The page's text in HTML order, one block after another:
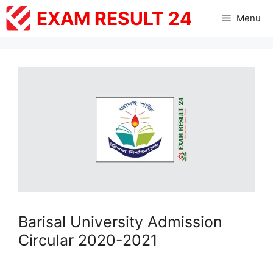
Skip
to
EXAM RESULT 24 Menu
Barisal University Admission
Circular 2020-2021